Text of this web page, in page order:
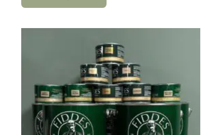
through
The
options
may
be
chosen
on
the